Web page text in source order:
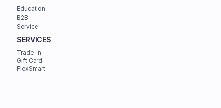
Education
B2B
Service
SERVICES
Trade-in
Gift Card
FlexSmart